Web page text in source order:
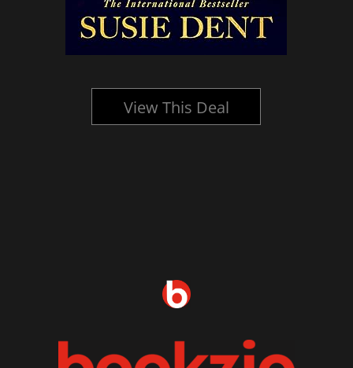
View This Deal